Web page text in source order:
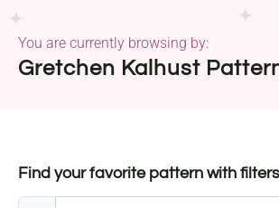
Gretchen Kalhust
You are currently browsing by:
Find your favorite pattern with filters